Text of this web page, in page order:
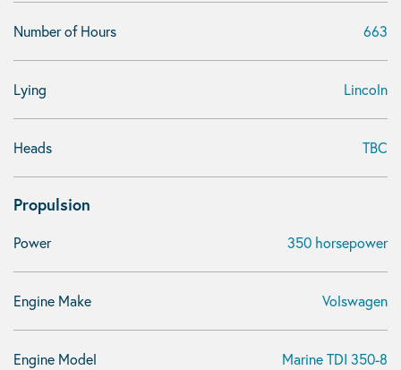
Number of Hours 663
Lying Lincoln
Heads TBC
Propulsion
Power 350 horsepower
Engine Make Volswagen
Engine Model Marine TDI 350-8